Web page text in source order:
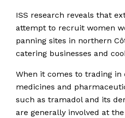
ISS research reveals that
attempt to recruit women
panning sites in northern
catering businesses and
When it comes to trading
medicines and
such as tramadol and its
are generally involved at